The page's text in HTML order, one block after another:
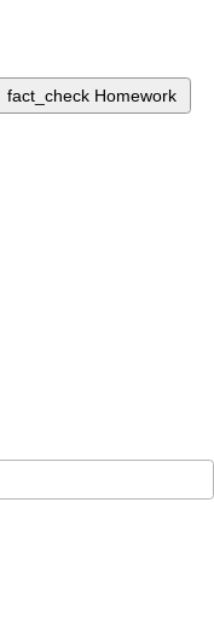
fact_check Homework